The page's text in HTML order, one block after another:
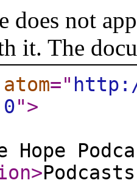
not
it. The
="
">
Hope
>